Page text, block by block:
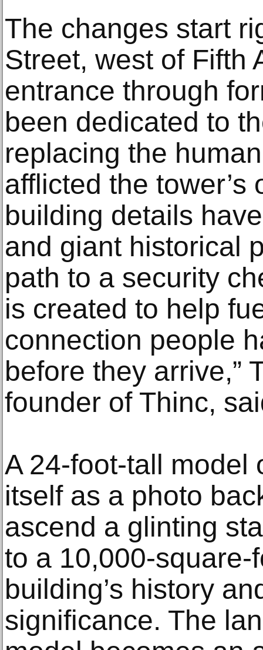
The changes start
Street, west of Fifth
entrance through
been dedicated to
replacing the
afflicted the tower’s
building details
and giant historical
path to a security
is created to help
connection people
before they arrive,”
founder of Thinc,
A 24-foot-tall model
itself as a photo
ascend a glinting
to a 10,000-
building’s history
significance. The